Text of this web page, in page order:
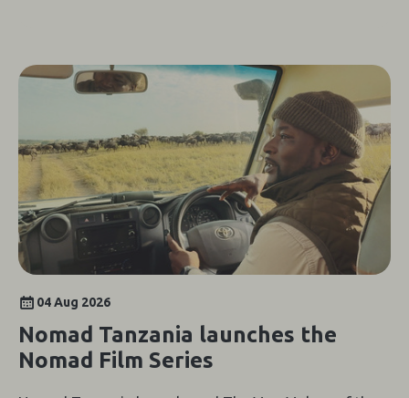
04 Aug 2026
Nomad Tanzania launches the
Nomad Film Series